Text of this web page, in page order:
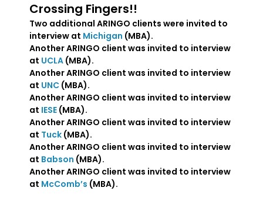
Crossing Fingers!!
Two additional ARINGO clients were invited to
interview at Michigan (MBA).
Another ARINGO client was invited to interview
at UCLA (MBA).
Another ARINGO client was invited to interview
at UNC (MBA).
Another ARINGO client was invited to interview
at IESE (MBA).
Another ARINGO client was invited to interview
at Tuck (MBA).
Another ARINGO client was invited to interview
at Babson (MBA).
Another ARINGO client was invited to interview
at McComb’s (MBA).